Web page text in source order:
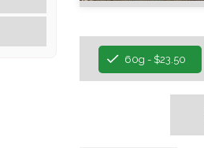
60g - $23.50